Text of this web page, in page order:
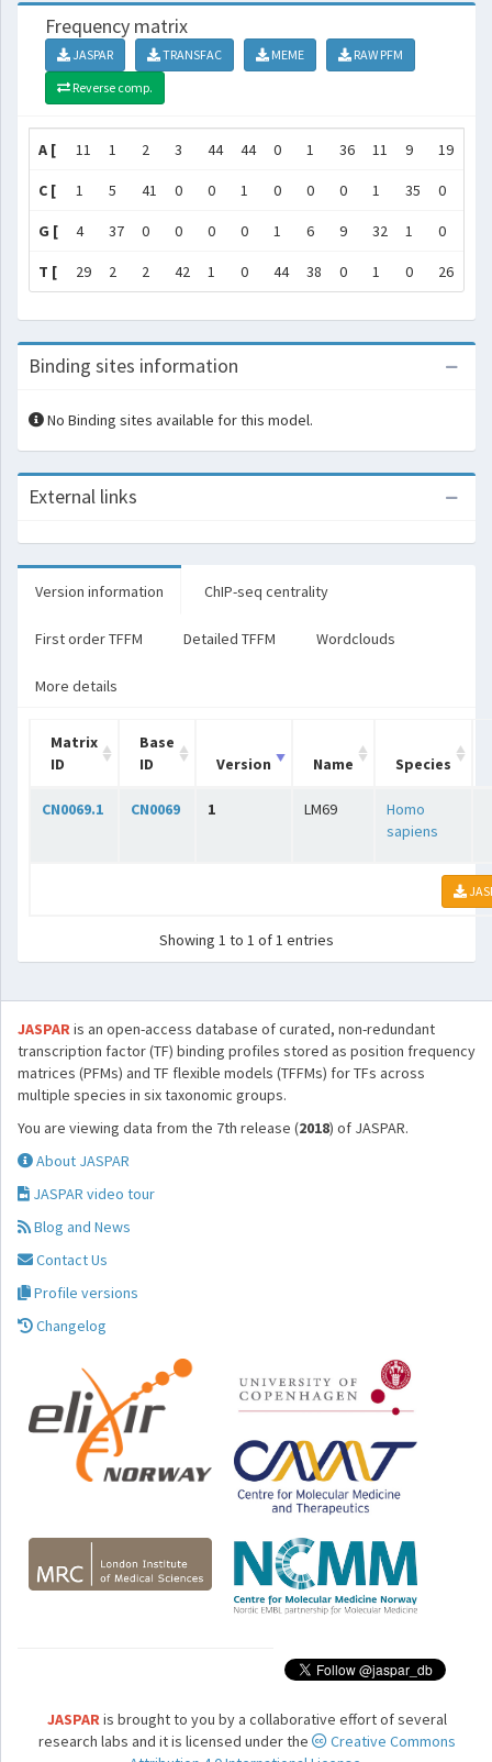
Frequency matrix
JASPAR TRANSFAC MEME
RAW PFM
Reverse comp.
A [ 11 1 2 3 44 44 0 1 36 11 9 19
C [ 1 5 41 0 0 1 0 0 0 1 35 0
G [ 4 37 0 0 0 0 1 6 9 32 1 0
T [ 29 2 2 42 1 0 44 38 0 1 0 26
Binding sites information
No Binding sites available for this model.
External links
Version information ChIP-seq centrality
First order TFFM Detailed TFFM Wordclouds
More details
Matrix
ID
Base
ID
Version Name Species
CN0069.1 CN0069 1 LM69
Homo
sapiens
Showing 1 to 1 of 1 entries
JASPARis an open-access database of curated, non-redundant
transcription factor (TF) binding profiles stored as position frequency
matrices (PFMs) and TF flexible models (TFFMs) for TFs across
multiple species in six taxonomic groups.
You are viewing data from the 7th release (2018) of JASPAR.
About JASPAR
JASPAR video tour
Blog and News
Contact Us
Profile versions
Changelog
JASPARis brought to you by a collaborative effort of several
research labs and it is licensed under the
Creative Commons